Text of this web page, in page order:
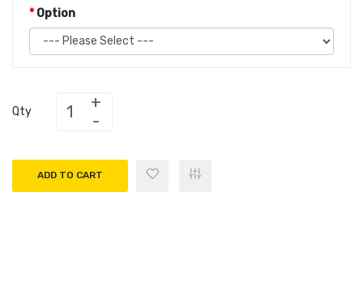
Option
Qty
ADD TO CART